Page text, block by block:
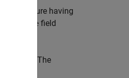
a structure having
Value field
. The